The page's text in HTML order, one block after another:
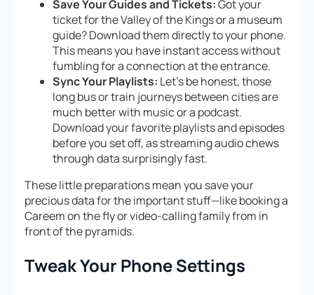
Save Your Guides and Tickets:Got your
ticket for the Valley of the Kings or a museum
guide? Download them directly to your phone.
This means you have instant access without
fumbling for a connection at the entrance.
Sync Your Playlists: Let’s be honest, those
long bus or train journeys between cities are
much better with music or a podcast.
Download your favorite playlists and episodes
before you set off, as streaming audio chews
through data surprisingly fast.
These little preparations mean you save your
precious data for the important stuff—like booking a
Careem on the fly or video-calling family from in
front of the pyramids.
Tweak Your Phone Settings